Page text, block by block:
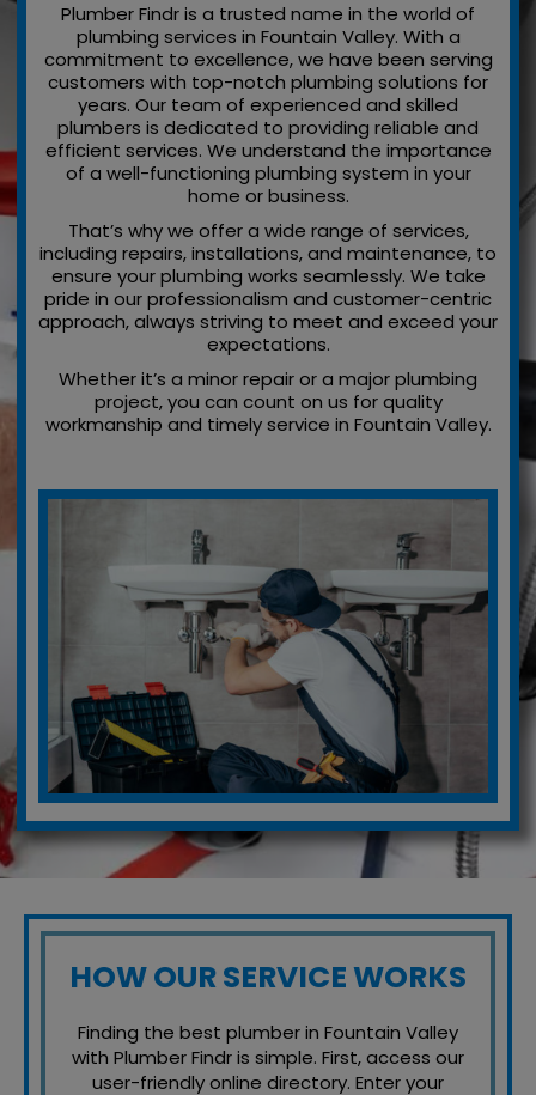
Plumber Findr is a trusted name in the world of
plumbing services in Fountain Valley. With a
commitment to excellence, we have been serving
customers with top-notch plumbing solutions for
years. Our team of experienced and skilled
plumbers is dedicated to providing reliable and
efficient services. We understand the importance
of a well-functioning plumbing system in your
home or business.
That’s why we offer a wide range of services,
including repairs, installations, and maintenance, to
ensure your plumbing works seamlessly. We take
pride in our professionalism and customer-centric
approach, always striving to meet and exceed your
expectations.
Whether it’s a minor repair or a major plumbing
project, you can count on us for quality
workmanship and timely service in Fountain Valley.
HOW OUR SERVICE WORKS
Finding the best plumber in Fountain Valley
with Plumber Findr is simple. First, access our
user-friendly online directory. Enter your